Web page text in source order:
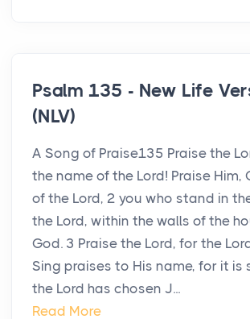
Psalm 135 - New Life
(NLV)
A Song of Praise135 Praise the
the name of the Lord! Praise Him,
of the Lord, 2 you who stand in
the Lord, within the walls of the
God. 3 Praise the Lord, for the
Sing praises to His name, for it is
the Lord has chosen J...
Read More